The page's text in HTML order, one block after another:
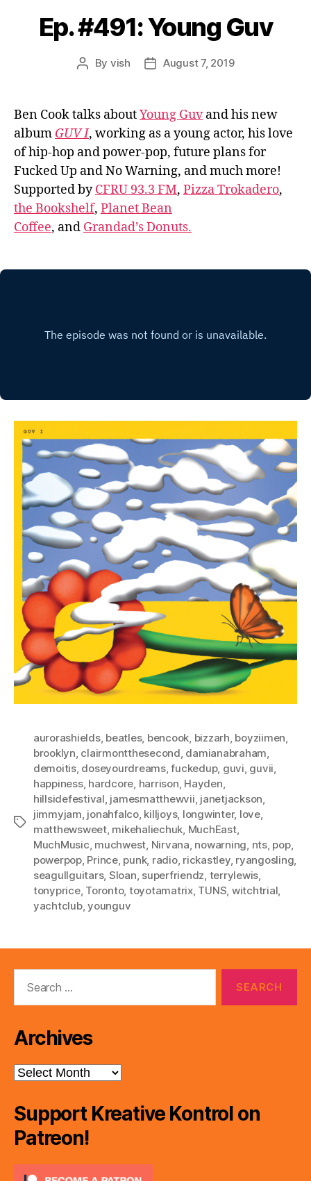
Ep. #491: Young Guv
Post
By vish
PostAugust 7, 2019
Ben Cook talks aboutYoung Guvand his new
album GUV I, working as a young actor, his love
of hip-hop and power-pop, future plans for
Fucked Up and No Warning, and much more!
Supported byCFRU 93.3 FM, Pizza Trokadero,
the Bookshelf, Planet Bean
Coffee, and Grandad’s Donuts.
Tags
aurorashields, beatles, bencook, bizzarh, boyziimen,
brooklyn, clairmontthesecond, damianabraham,
demoitis, doseyourdreams,fuckedup, guvi, guvii,
happiness, hardcore, harrison, Hayden,
hillsidefestival, jamesmatthewvii, janetjackson,
jimmyjam, jonahfalco, killjoys, longwinter, love,
matthewsweet, mikehaliechuk, MuchEast,
MuchMusic, muchwest, Nirvana, nowarning, nts, pop,
powerpop, Prince, punk, radio, rickastley, ryangosling,
seagullguitars, Sloan, superfriendz, terrylewis,
tonyprice, Toronto, toyotamatrix, TUNS, witchtrial,
yachtclub,younguv
Archives
Archives
Support Kreative Kontrol on
Patreon!